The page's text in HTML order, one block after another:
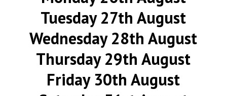
Tuesday 27th August
Wednesday 28th August
Thursday 29th August
Friday 30th August